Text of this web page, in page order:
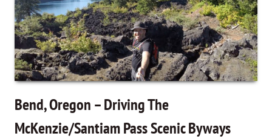
National
Park,
Utah
–
Getting
Your
Bend, Oregon – Driving The
McKenzie/Santiam Pass Scenic Byways